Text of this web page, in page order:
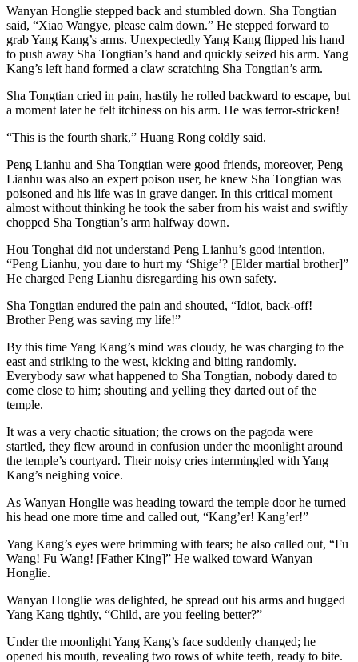
Wanyan Honglie stepped back and stumbled down. Sha Tongtian
said, “Xiao Wangye, please calm down.” He stepped forward to
grab Yang Kang’s arms. Unexpectedly Yang Kang flipped his hand
to push away Sha Tongtian’s hand and quickly seized his arm. Yang
Kang’s left hand formed a claw scratching Sha Tongtian’s arm.
Sha Tongtian cried in pain, hastily he rolled backward to escape, but
a moment later he felt itchiness on his arm. He was terror-stricken!
“This is the fourth shark,” Huang Rong coldly said.
Peng Lianhu and Sha Tongtian were good friends, moreover, Peng
Lianhu was also an expert poison user, he knew Sha Tongtian was
poisoned and his life was in grave danger. In this critical moment
almost without thinking he took the saber from his waist and swiftly
chopped Sha Tongtian’s arm halfway down.
Hou Tonghai did not understand Peng Lianhu’s good intention,
“Peng Lianhu, you dare to hurt my ‘Shige’? [Elder martial brother]”
He charged Peng Lianhu disregarding his own safety.
Sha Tongtian endured the pain and shouted, “Idiot, back-off!
Brother Peng was saving my life!”
By this time Yang Kang’s mind was cloudy, he was charging to the
east and striking to the west, kicking and biting randomly.
Everybody saw what happened to Sha Tongtian, nobody dared to
come close to him; shouting and yelling they darted out of the
temple.
It was a very chaotic situation; the crows on the pagoda were
startled, they flew around in confusion under the moonlight around
the temple’s courtyard. Their noisy cries intermingled with Yang
Kang’s neighing voice.
As Wanyan Honglie was heading toward the temple door he turned
his head one more time and called out, “Kang’er! Kang’er!”
Yang Kang’s eyes were brimming with tears; he also called out, “Fu
Wang! Fu Wang! [Father King]” He walked toward Wanyan
Honglie.
Wanyan Honglie was delighted, he spread out his arms and hugged
Yang Kang tightly, “Child, are you feeling better?”
Under the moonlight Yang Kang’s face suddenly changed; he
opened his mouth, revealing two rows of white teeth, ready to bite.